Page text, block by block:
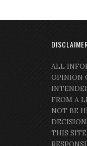
ALL
OPINION
FROM A
NOT BE
THIS